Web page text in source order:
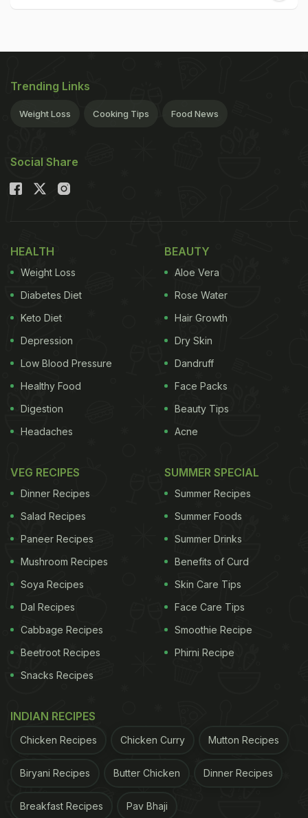
Trending Links
Weight Loss Cooking Tips Food News
Social Share
HEALTH
Weight Loss
Diabetes Diet
Keto Diet
Depression
Low Blood Pressure
Healthy Food
Digestion
Headaches
BEAUTY
Aloe Vera
Rose Water
Hair Growth
Dry Skin
Dandruff
Face Packs
Beauty Tips
Acne
VEG RECIPES
Dinner Recipes
Salad Recipes
Paneer Recipes
Mushroom Recipes
Soya Recipes
Dal Recipes
Cabbage Recipes
Beetroot Recipes
Snacks Recipes
SUMMER SPECIAL
Summer Recipes
Summer Foods
Summer Drinks
Benefits of Curd
Skin Care Tips
Face Care Tips
Smoothie Recipe
Phirni Recipe
INDIAN RECIPES
Chicken Recipes Chicken Curry Mutton Recipes
Biryani Recipes Butter Chicken Dinner Recipes
Breakfast Recipes Pav Bhaji